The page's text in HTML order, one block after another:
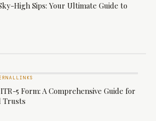
High Sips: Your Ultimate Guide to
5 Form: A Comprehensive Guide for
Trusts